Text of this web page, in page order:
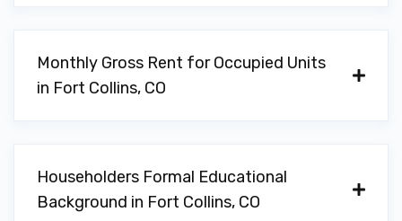
Monthly Gross Rent for Occupied Units
in Fort Collins, CO
Householders Formal Educational
Background in Fort Collins, CO